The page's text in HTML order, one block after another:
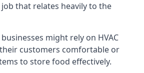
that relates heavily to the
might rely on HVAC
customers comfortable or
to store food effectively.